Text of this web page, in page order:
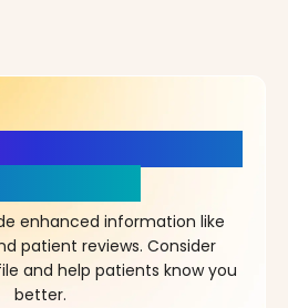
enhanced information like
patient reviews. Consider
and help patients know you
better.